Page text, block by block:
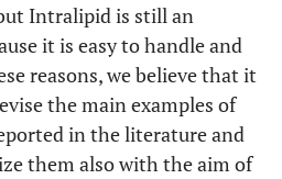
Intralipid is still an
it is easy to handle and
reasons, we believe that it
the main examples of
in the literature and
them also with the aim of